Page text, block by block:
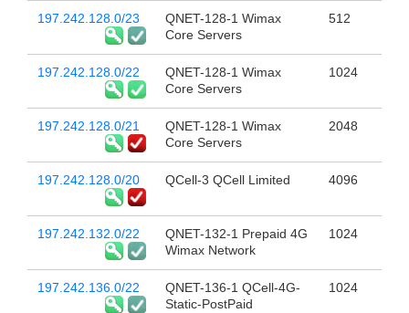
197.242.128.0/23
QNET-128-1 Wimax
Core Servers
512
197.242.128.0/22
QNET-128-1 Wimax
Core Servers
1024
197.242.128.0/21
QNET-128-1 Wimax
Core Servers
2048
197.242.128.0/20 QCell-3 QCell Limited 4096
197.242.132.0/22
QNET-132-1 Prepaid 4G
Wimax Network
1024
197.242.136.0/22
QNET-136-1 QCell-4G-
Static-PostPaid
1024